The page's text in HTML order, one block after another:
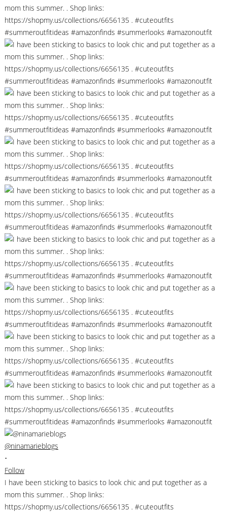
@ninamarieblogs
•
Follow
I have been sticking to basics to look chic and put together as a
mom this summer. . Shop links:
https://shopmy.us/collections/6656135 . #cuteoutfits